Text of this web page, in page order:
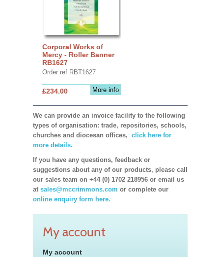
Corporal Works of
Mercy - Roller Banner
RB1627
Order ref RBT1627
More info
£234.00
We can provide an invoice facility to the following
types of organisation: trade, repositories, schools,
churches and diocesan offices, click here for
more details.
If you have any questions, feedback or
suggestions about any of our products, please call
our sales team on +44 (0) 1702 218956 or email us
at sales@mccrimmons.com or complete our
online enquiry form here.
My account
My account